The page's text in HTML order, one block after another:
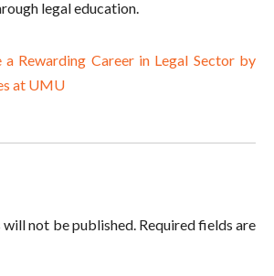
legal education.
a Rewarding Career in Legal Sector by
at UMU
will not be published. Required fields are